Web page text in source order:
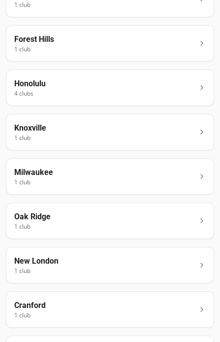
1 club
Forest Hills
1 club
Honolulu
4clubs
Knoxville
1 club
Milwaukee
1 club
Oak Ridge
1 club
New London
1 club
Cranford
1 club